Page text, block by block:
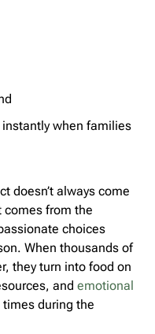
when families
doesn’t always come
from the
choices
When thousands of
they turn into food on
and emotional
during the